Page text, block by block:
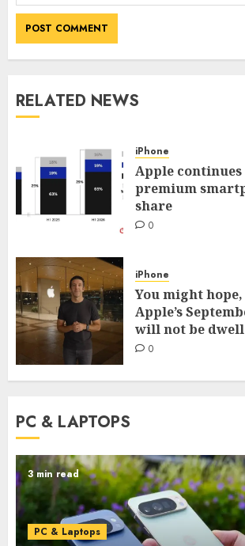
RELATED NEWS
iPhone
Apple
premium
share
0
iPhone
You might
Apple’s
will not be dwell
0
PC & LAPTOPS
5 min read
PC & Laptops